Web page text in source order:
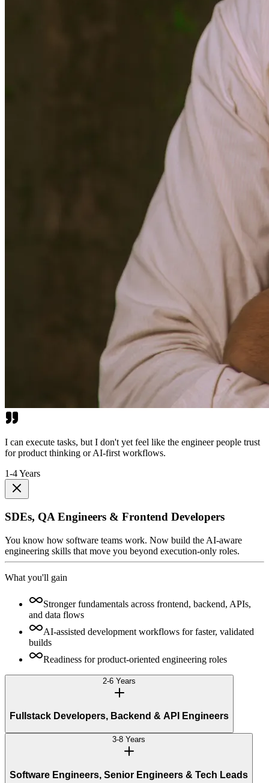
I can execute tasks, but I don't yet feel like the engineer people trust
for product thinking or AI-first workflows.
1-4 Years
SDEs, QA Engineers & Frontend Developers
You know how software teams work. Now build the AI-aware
engineering skills that move you beyond execution-only roles.
What you'll gain
Stronger fundamentals across frontend, backend, APIs,
and data flows
AI-assisted development workflows for faster, validated
builds
Readiness for product-oriented engineering roles
2-6 Years
Fullstack Developers, Backend & API Engineers
3-8 Years
Software Engineers, Senior Engineers & Tech Leads